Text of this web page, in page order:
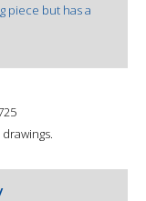
piece but has a